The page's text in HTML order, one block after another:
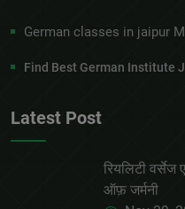
German classes in jaipur
Find Best German Institute
Latest Post
रियलिटी
ऑफ़ जर्मनी